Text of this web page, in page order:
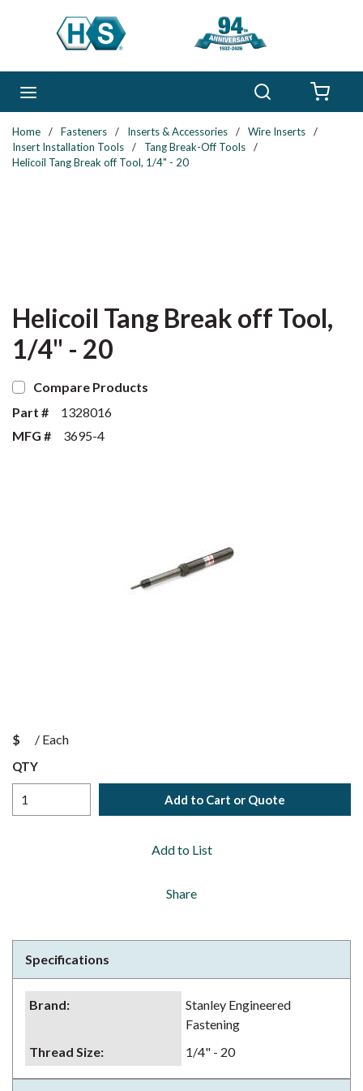
Skip to main content
Home / Fasteners / Inserts & Accessories / Wire Inserts
/
Insert Installation Tools
/ Tang Break-Off Tools
/
Helicoil Tang Break off Tool, 1/4" - 20
Helicoil Tang Break off Tool,
1/4" - 20
Compare Products
Part #
1328016
MFG #
3695-4
$ / Each
QTY
Add to Cart or Quote
Add to List
Share
Specifications
Brand:
Stanley Engineered
Fastening
Thread Size: 1/4" - 20